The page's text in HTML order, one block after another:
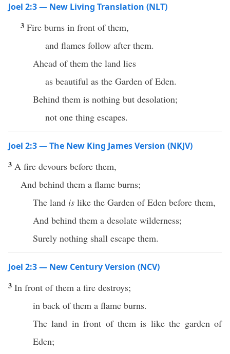
Joel 2:3 — New Living Translation (NLT)
3 Fire burns in front of them,
and flames follow after them.
Ahead of them the land lies
as beautiful as the Garden of Eden.
Behind them is nothing but desolation;
not one thing escapes.
Joel 2:3 — The New King James Version (NKJV)
3 A fire devours before them,
And behind them a flame burns;
The land is like the Garden of Eden before them,
And behind them a desolate wilderness;
Surely nothing shall escape them.
Joel 2:3 — New Century Version (NCV)
3 In front of them a fire destroys;
in back of them a flame burns.
The land in front of them is like the garden of
Eden;